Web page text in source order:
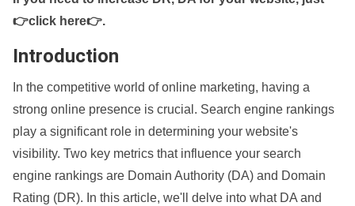
👉click here👉.
Introduction
In the competitive world of online marketing, having a
strong online presence is crucial. Search engine rankings
play a significant role in determining your website's
visibility. Two key metrics that influence your search
engine rankings are Domain Authority (DA) and Domain
Rating (DR). In this article, we'll delve into what DA and